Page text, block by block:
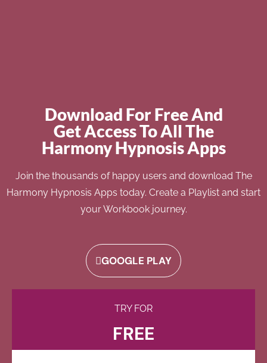
Download For Free And
Get Access To All The
Harmony Hypnosis Apps
Join the thousands of happy users and download The
Harmony Hypnosis Apps today. Create a Playlist and start
your Workbook journey.
GOOGLE PLAY
TRY FOR
FREE